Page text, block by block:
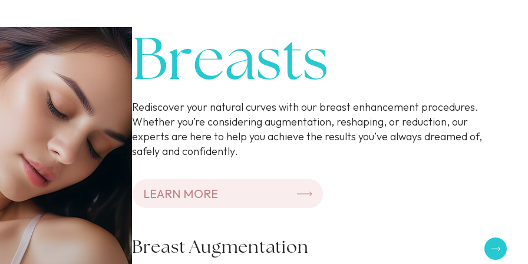
Breasts
Rediscover your natural curves with our breast enhancement procedures.
Whether you’re considering augmentation, reshaping, or reduction, our
experts are here to help you achieve the results you’ve always dreamed of,
safely and confidently.
LEARN MORE
Breast Augmentation
.